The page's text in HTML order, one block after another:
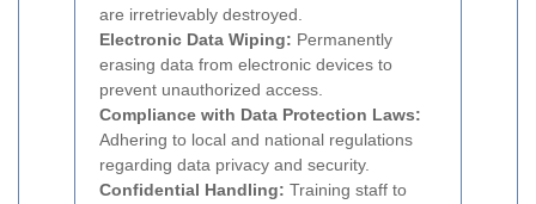
are irretrievably destroyed.
Electronic Data Wiping: Permanently
erasing data from electronic devices to
prevent unauthorized access.
Compliance with Data Protection Laws:
Adhering to local and national regulations
regarding data privacy and security.
Confidential Handling: Training staff to